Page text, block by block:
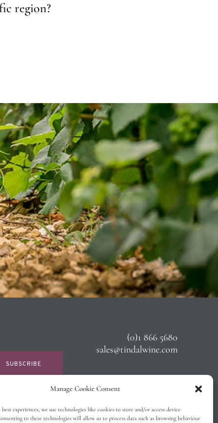
Manage Cookie Consent
experiences, we use technologies like cookies to store and/or access device
to these technologies will allow us to process data such as browsing behaviour
region?
SUBSCRIBE
(0)1 866 5680
sales@tindalwine.com